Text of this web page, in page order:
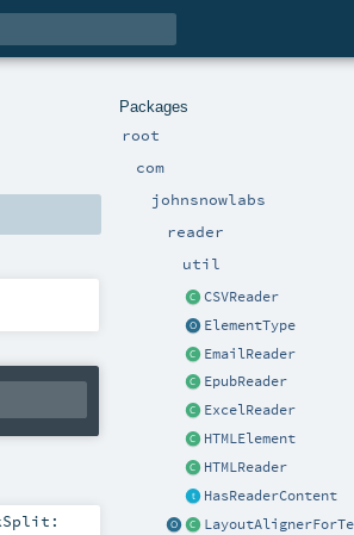
Packages
root
com
johnsnowlabs
reader
util
CSVReader
ElementType
EmailReader
EpubReader
ExcelReader
HTMLElement
HTMLReader
HasReaderContent